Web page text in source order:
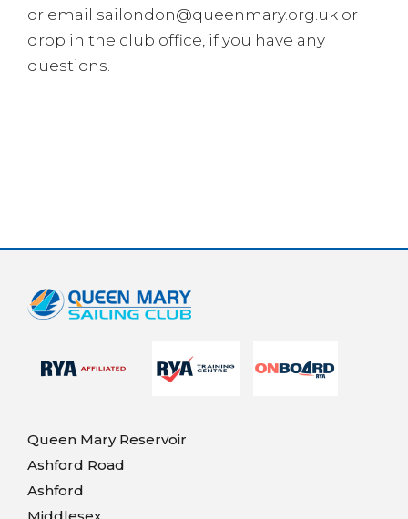
or email sailondon@queenmary.org.uk or
drop in the club office, if you have any
questions.
Queen Mary Reservoir
Ashford Road
Ashford